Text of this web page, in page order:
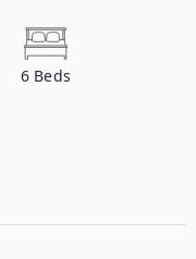
6 Beds